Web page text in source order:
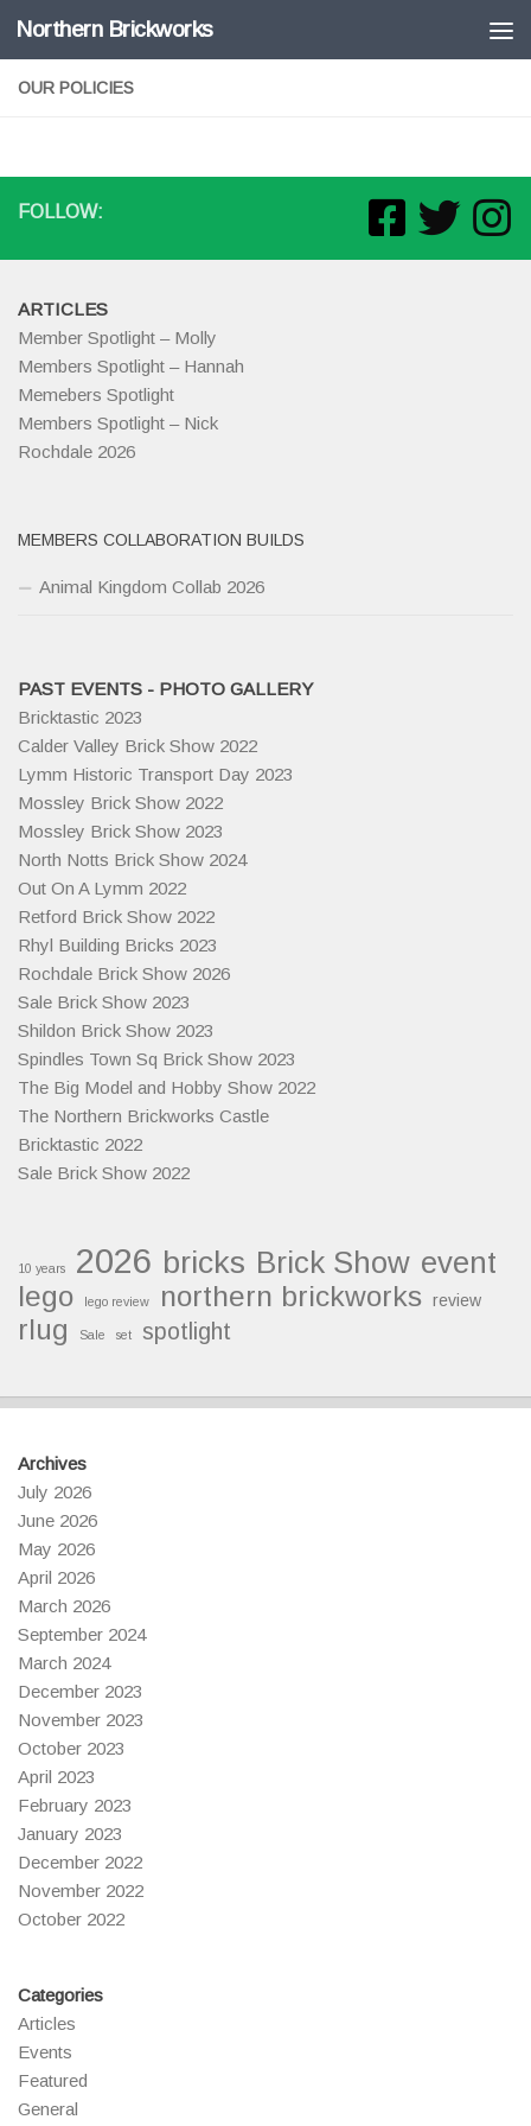
Skip to content
Northern Brickworks
OUR POLICIES
FOLLOW:
ARTICLES
Member Spotlight – Molly
Members Spotlight – Hannah
Memebers Spotlight
Members Spotlight – Nick
Rochdale 2026
MEMBERS COLLABORATION BUILDS
Animal Kingdom Collab 2026
PAST EVENTS - PHOTO GALLERY
Bricktastic 2023
Calder Valley Brick Show 2022
Lymm Historic Transport Day 2023
Mossley Brick Show 2022
Mossley Brick Show 2023
North Notts Brick Show 2024
Out On A Lymm 2022
Retford Brick Show 2022
Rhyl Building Bricks 2023
Rochdale Brick Show 2026
Sale Brick Show 2023
Shildon Brick Show 2023
Spindles Town Sq Brick Show 2023
The Big Model and Hobby Show 2022
The Northern Brickworks Castle
Bricktastic 2022
Sale Brick Show 2022
10 years 2026 bricks Brick Show event
lego lego review northern brickworks review
rlug Sale set spotlight
Archives
July 2026
June 2026
May 2026
April 2026
March 2026
September 2024
March 2024
December 2023
November 2023
October 2023
April 2023
February 2023
January 2023
December 2022
November 2022
October 2022
Categories
Articles
Events
Featured
General